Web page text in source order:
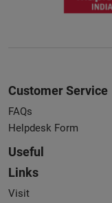
Customer Service
FAQs
Helpdesk Form
Useful
Links
Visit